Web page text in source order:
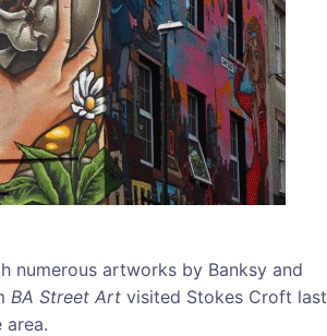
numerous artworks by Banksy and
BA Street Art visited Stokes Croft last